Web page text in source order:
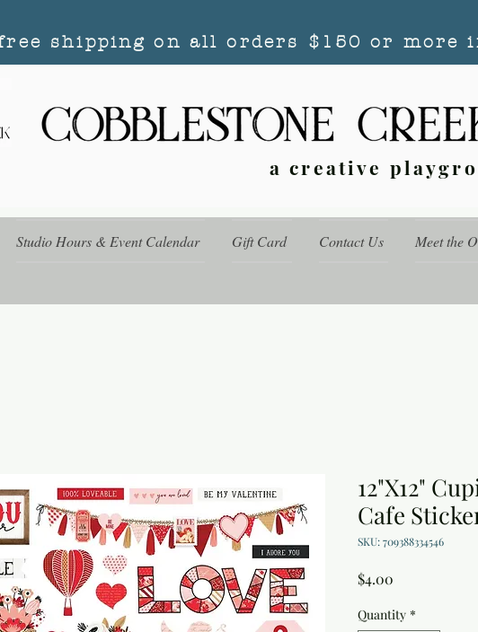
shipping on all orders $150 or more
a creative
Studio Hours & Event Calendar Gift Card Contact Us Meet the
12"X12"
Cafe
SKU: 709388334546
$4.00
Quantity *